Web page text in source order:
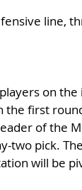
line,
on
first
of the
two pick.
will be